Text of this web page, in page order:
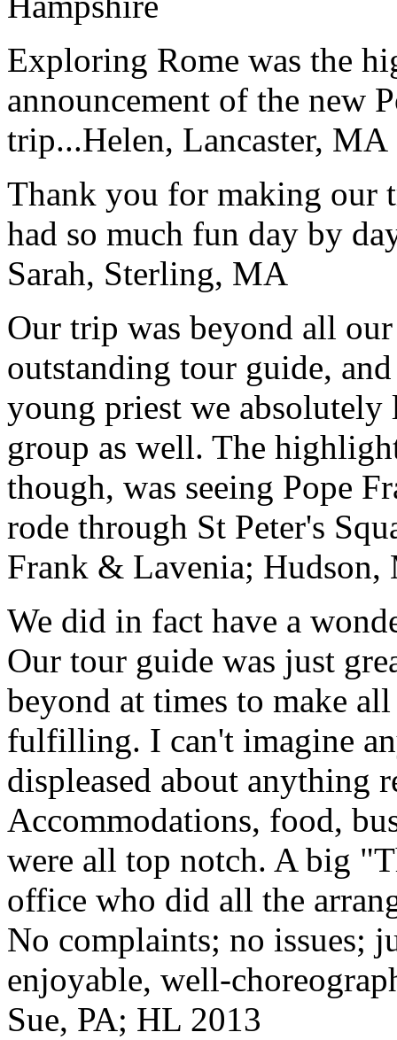
Exploring Rome was the
announcement of the new
trip...Helen, Lancaster, MA
Thank you for making our
had so much fun day by
Sarah, Sterling, MA
Our trip was beyond all
outstanding tour guide,
young priest we
group as well. The
though, was seeing Pope
rode through St Peter's
Frank & Lavenia; Hudson,
We did in fact have a
Our tour guide was just
beyond at times to make
fulfilling. I can't imagine
displeased about anything
Accommodations, food,
were all top notch. A big
office who did all the
No complaints; no issues;
enjoyable, well-
Sue, PA; HL 2013